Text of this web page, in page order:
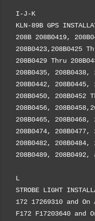
I-J-K
KLN-89B GPS
208B 208B0419,
208B0423,208B0425
208B0429 Thru
208B0435, 208B0438,
208B0442, 208B0445,
208B0450, 208B0452
208B0456,
208B0465, 208B0468,
208B0474, 208B0477,
208B0482, 208B0484,
208B0489, 208B0492,
L
STROBE LIGHT
172 17269310 and On
F172 F17203640 and